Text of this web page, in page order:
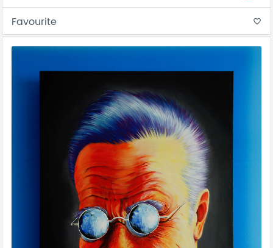
Favourite favorite_border